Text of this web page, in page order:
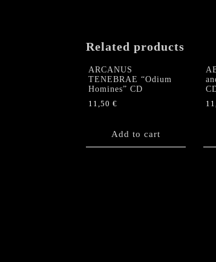
Related products
ARCANUS
TENEBRAE “Odium
Homines” CD
11,50 €
Add to cart